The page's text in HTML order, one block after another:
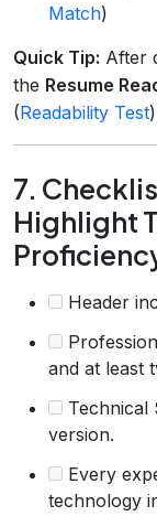
Match)
Quick Tip: After
the Resume
(Readability Test)
7.
Highlight
Header
and at least
Technical
version.
Every
technology